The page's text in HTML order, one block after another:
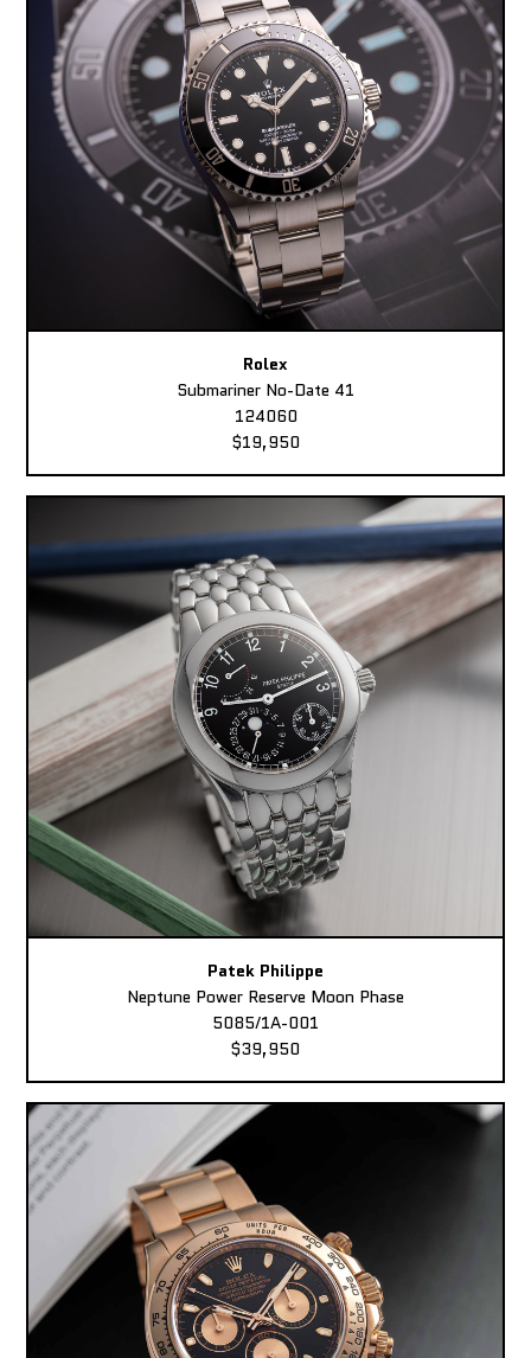
Rolex
Submariner No-Date 41
124060
$19,950
Patek Philippe
Neptune Power Reserve Moon Phase
5085/1A-001
$39,950